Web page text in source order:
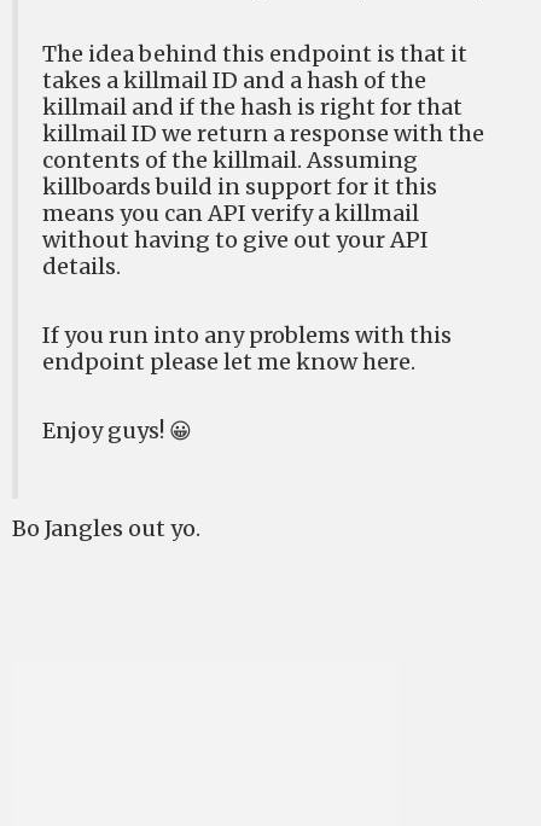
The idea behind this endpoint is that it
takes a killmail ID and a hash of the
killmail and if the hash is right for that
killmail ID we return a response with the
contents of the killmail. Assuming
killboards build in support for it this
means you can API verify a killmail
without having to give out your API
details.
If you run into any problems with this
endpoint please let me know here.
Enjoy guys! 😀
Bo Jangles out yo.